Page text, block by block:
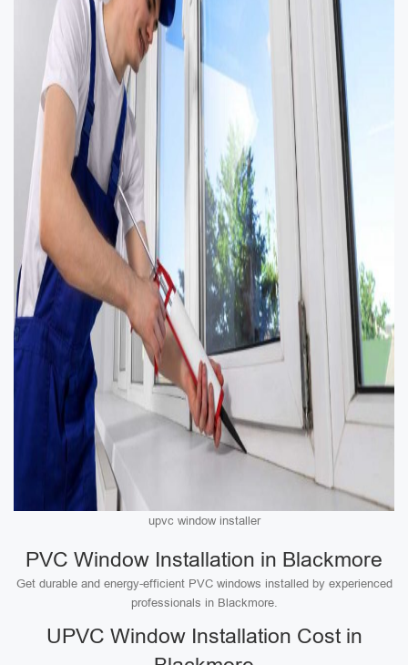
upvc window installer
PVC Window Installation in Blackmore
Get durable and energy-efficient PVC windows installed by experienced
professionals in Blackmore.
UPVC Window Installation Cost in